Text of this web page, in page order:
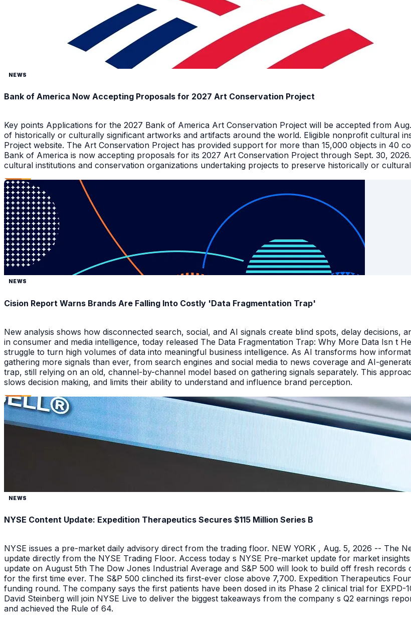
NEWS
Bank of America Now Accepting Proposals for 2027 Art Conservation Project
Key points Applications for the 2027 Bank of America Art Conservation Project will be accepted from
of historically or culturally significant artworks and artifacts around the world. Eligible nonprofit cultural
Project website. The Art Conservation Project has provided support for more than 15,000 objects in 40
Bank of America is now accepting proposals for its 2027 Art Conservation Project through Sept. 30,
cultural institutions and conservation organizations undertaking projects to preserve historically or
NEWS
Cision Report Warns Brands Are Falling Into Costly 'Data Fragmentation Trap'
New analysis shows how disconnected search, social, and AI signals create blind spots, delay decisions,
in consumer and media intelligence, today released The Data Fragmentation Trap: Why More Data Isn t
struggle to turn high volumes of data into meaningful business intelligence. As AI transforms how
gathering more signals than ever, from search engines and social media to news coverage and AI-
trap, still relying on an old, channel-by-channel model based on gathering signals separately. This
slows decision making, and limits their ability to understand and influence brand perception.
NEWS
NYSE Content Update: Expedition Therapeutics Secures $115 Million Series B
NYSE issues a pre-market daily advisory direct from the trading floor. NEW YORK , Aug. 5, 2026 -- The
update directly from the NYSE Trading Floor. Access today s NYSE Pre-market update for market
update on August 5th The Dow Jones Industrial Average and S&P 500 will look to build off fresh
for the first time ever. The S&P 500 clinched its first-ever close above 7,700. Expedition Therapeutics
funding round. The company says the first patients have been dosed in its Phase 2 clinical trial for EXPD-
David Steinberg will join NYSE Live to deliver the biggest takeaways from the company s Q2 earnings
and achieved the Rule of 64.